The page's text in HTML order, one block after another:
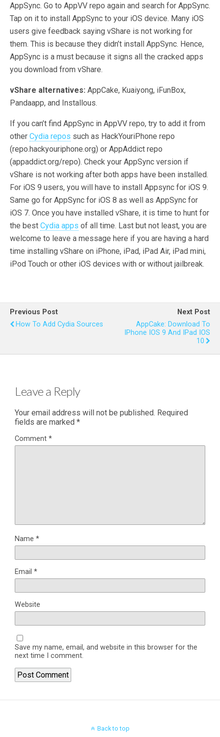
AppSync. Go to AppVV repo again and search for AppSync.
Tap on it to install AppSync to your iOS device. Many iOS
users give feedback saying vShare is not working for
them. This is because they didn’t install AppSync. Hence,
AppSync is a must because it signs all the cracked apps
you download from vShare.
vShare alternatives: AppCake, Kuaiyong, iFunBox,
Pandaapp, and Installous.
If you can’t find AppSync in AppVV repo, try to add it from
other Cydia repos such as HackYouriPhone repo
(repo.hackyouriphone.org) or AppAddict repo
(appaddict.org/repo). Check your AppSync version if
vShare is not working after both apps have been installed.
For iOS 9 users, you will have to install Appsync for iOS 9.
Same go for AppSync for iOS 8 as well as AppSync for
iOS 7. Once you have installed vShare, it is time to hunt for
the best Cydia apps of all time. Last but not least, you are
welcome to leave a message here if you are having a hard
time installing vShare on iPhone, iPad, iPad Air, iPad mini,
iPod Touch or other iOS devices with or without jailbreak.
Previous Post
How To Add Cydia Sources
Next Post
AppCake: Download To
IPhone IOS 9 And IPad IOS
10
Leave a Reply
Your email address will not be published. Required
fields are marked *
Comment *
Name *
Email *
Website
Save my name, email, and website in this browser for the
next time I comment.
Back to top